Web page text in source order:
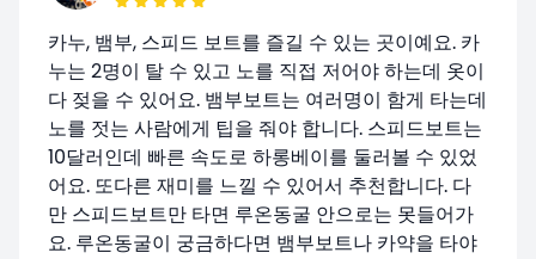
카누, 뱀부, 스피드 보트를 즐길 수 있는 곳이예요. 카
누는 2명이 탈 수 있고 노를 직접 저어야 하는데 옷이
다 젖을 수 있어요. 뱀부보트는 여러명이 함게 타는데
노를 젓는 사람에게 팁을 줘야 합니다. 스피드보트는
10달러인데 빠른 속도로 하롱베이를 둘러볼 수 있었
어요. 또다른 재미를 느낄 수 있어서 추천합니다. 다
만 스피드보트만 타면 루온동굴 안으로는 못들어가
요. 루온동굴이 궁금하다면 뱀부보트나 카약을 타야